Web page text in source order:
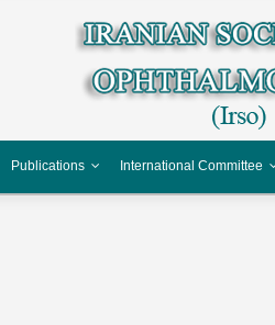
Publications International Committee